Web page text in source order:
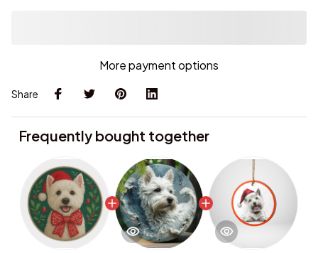
More payment options
Share
Frequently bought together